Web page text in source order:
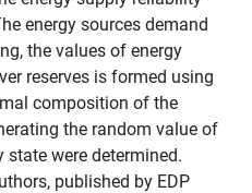
energy sources demand
the values of energy
reserves is formed using
composition of the
the random value of
were determined.
published by EDP